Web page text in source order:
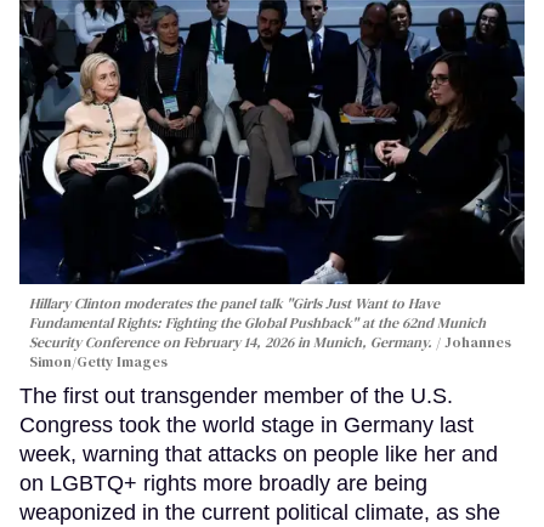
Hillary Clinton moderates the panel talk "Girls Just Want to Have
Fundamental Rights: Fighting the Global Pushback" at the 62nd Munich
Security Conference on February 14, 2026 in Munich, Germany.
Johannes
Simon/Getty Images
The first out transgender member of the U.S.
Congress took the world stage in Germany last
week, warning that attacks on people like her and
on LGBTQ+ rights more broadly are being
weaponized in the current political climate, as she